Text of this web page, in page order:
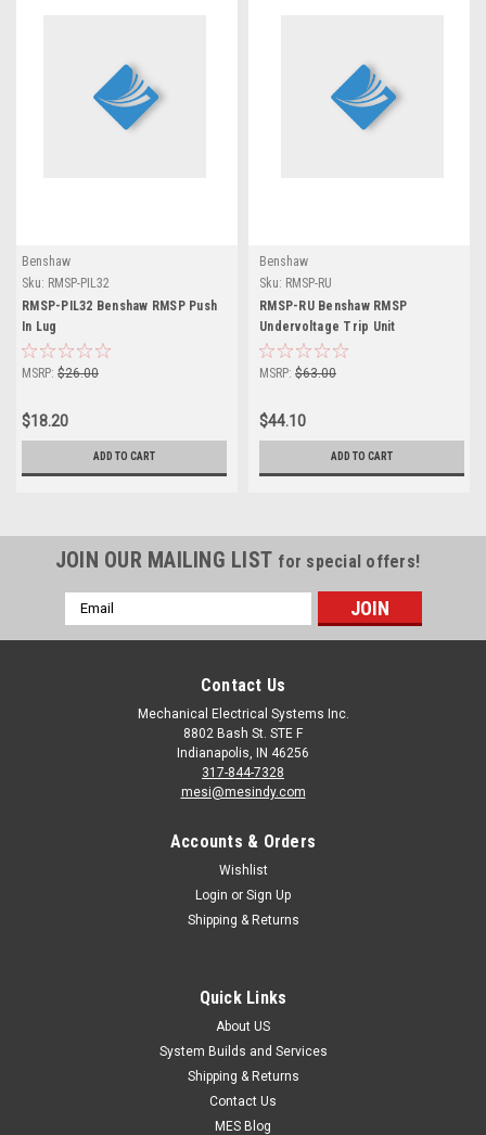
Benshaw
Sku: RMSP-PIL32
RMSP-PIL32 Benshaw RMSP Push
In Lug
MSRP: $26.00
$18.20
ADD TO CART
Benshaw
Sku: RMSP-RU
RMSP-RU Benshaw RMSP
Undervoltage Trip Unit
MSRP: $63.00
$44.10
ADD TO CART
JOIN OUR MAILING LIST for special offers!
Email
Address
Contact Us
Mechanical Electrical Systems Inc.
8802 Bash St. STE F
Indianapolis, IN 46256
317-844-7328
mesi@mesindy.com
Accounts & Orders
Wishlist
Login or Sign Up
Shipping & Returns
Quick Links
About US
System Builds and Services
Shipping & Returns
Contact Us
MES Blog